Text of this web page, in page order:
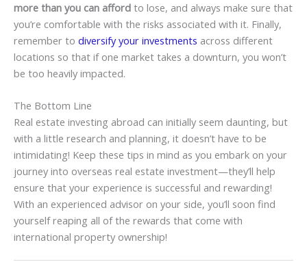
more than you can afford to lose, and always make sure that
you’re comfortable with the risks associated with it. Finally,
remember to diversify your investments across different
locations so that if one market takes a downturn, you won’t
be too heavily impacted.
The Bottom Line
Real estate investing abroad can initially seem daunting, but
with a little research and planning, it doesn’t have to be
intimidating! Keep these tips in mind as you embark on your
journey into overseas real estate investment—they’ll help
ensure that your experience is successful and rewarding!
With an experienced advisor on your side, you’ll soon find
yourself reaping all of the rewards that come with
international property ownership!